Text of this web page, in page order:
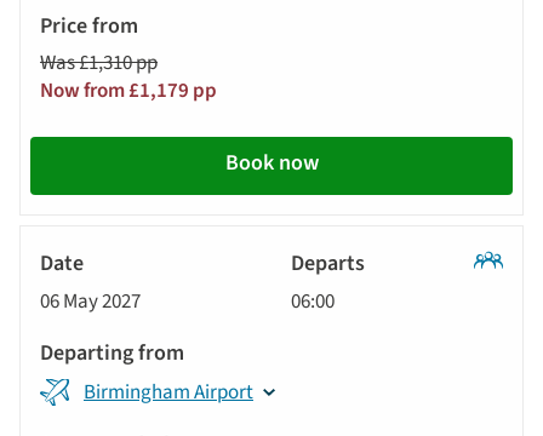
Was £1,310 pp
Now from £1,179 pp
Book now
06 May 2027 06:00
Birmingham Airport